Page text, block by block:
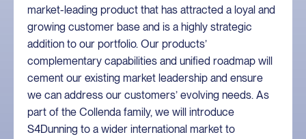
market-leading product that has attracted a loyal and
growing customer base and is a highly strategic
addition to our portfolio. Our products’
complementary capabilities and unified roadmap will
cement our existing market leadership and ensure
we can address our customers’ evolving needs. As
part of the Collenda family, we will introduce
S4Dunning to a wider international market to